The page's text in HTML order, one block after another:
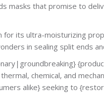
masks that promise to
its ultra-moisturizing
in sealing split ends
chemical, and
alike} seeking to